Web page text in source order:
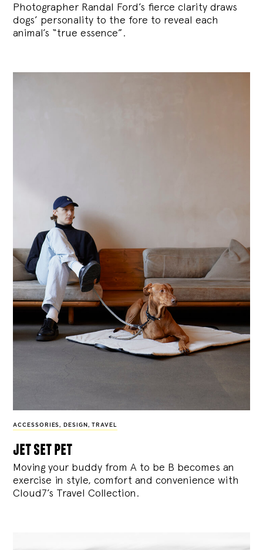
Photographer Randal Ford’s fierce clarity draws
dogs’ personality to the fore to reveal each
animal’s “true essence”.
ACCESSORIES, DESIGN , TRAVEL
jet set pet
Moving your buddy from A to be B becomes an
exercise in style, comfort and convenience with
Cloud7’s Travel Collection.